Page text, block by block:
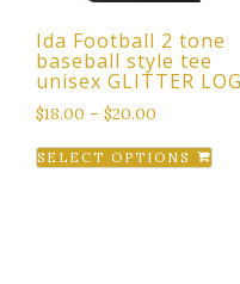
Ida Football 2 tone
baseball style tee
unisex GLITTER
$18.00 – $20.00
SELECT OPTIONS
This